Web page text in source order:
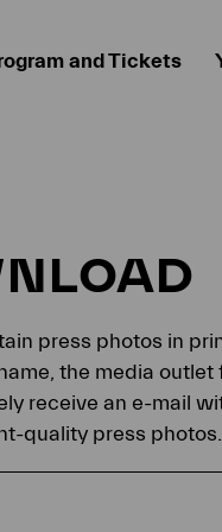
and Tickets
press photos in
the media
receive an e-mail
quality press photos.